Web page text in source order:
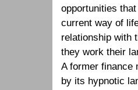
opportunities
current way of
relationship with
they work their
A former finance
by its hypnotic